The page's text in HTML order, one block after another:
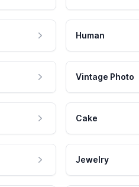
Human
Vintage Photo
Cake
Jewelry